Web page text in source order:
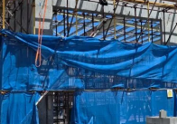
stage of the building